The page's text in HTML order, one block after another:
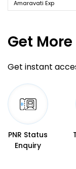
Amaravati Exp
Get More
Get instant
PNR Status
Enquiry